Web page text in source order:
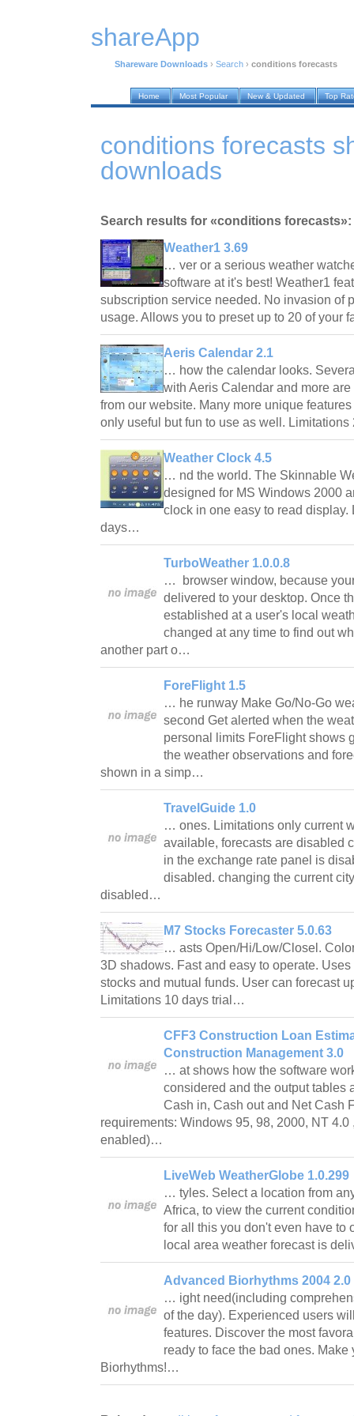
shareApp
Shareware Downloads › Search › conditions forecasts
Home Most Popular New & Updated Top
conditions forecasts
downloads
Search results for «conditions forecasts»:
Weather1 3.69
… ver or a serious weather
software at it's best! Weather1
subscription service needed. No invasion of
usage. Allows you to preset up to 20 of
Aeris Calendar 2.1
… how the calendar looks.
with Aeris Calendar and more
from our website. Many more unique
only useful but fun to use as well.
Weather Clock 4.5
… nd the world. The Skinnable
designed for MS Windows 2000
clock in one easy to read
days…
TurboWeather 1.0.0.8
… browser window, because
delivered to your desktop. Once
established at a user's local
changed at any time to find out
another part o…
ForeFlight 1.5
… he runway Make Go/No-Go
second Get alerted when the
personal limits ForeFlight shows
the weather observations and
shown in a simp…
TravelGuide 1.0
… ones. Limitations only current
available, forecasts are disabled
in the exchange rate panel is
disabled. changing the current
disabled…
M7 Stocks Forecaster 5.0.63
… asts Open/Hi/Low/Closel.
3D shadows. Fast and easy to operate.
stocks and mutual funds. User can forecast
Limitations 10 days trial…
CFF3 Construction Loan
Construction Management 3.0
… at shows how the software
considered and the output tables
Cash in, Cash out and Net Cash
requirements: Windows 95, 98, 2000, NT
enabled)…
LiveWeb WeatherGlobe 1.0.299
… tyles. Select a location from
Africa, to view the current
for all this you don't even have to
local area weather forecast is
Advanced Biorhythms 2004 2.0
… ight need(including
of the day). Experienced users
features. Discover the most
ready to face the bad ones.
Biorhythms!…